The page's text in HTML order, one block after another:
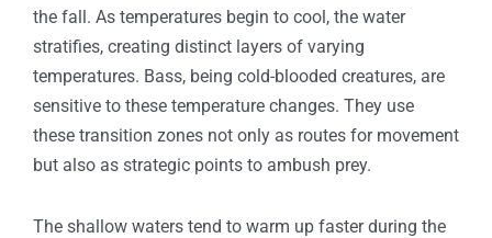
the fall. As temperatures begin to cool, the water
stratifies, creating distinct layers of varying
temperatures. Bass, being cold-blooded creatures, are
sensitive to these temperature changes. They use
these transition zones not only as routes for movement
but also as strategic points to ambush prey.
The shallow waters tend to warm up faster during the